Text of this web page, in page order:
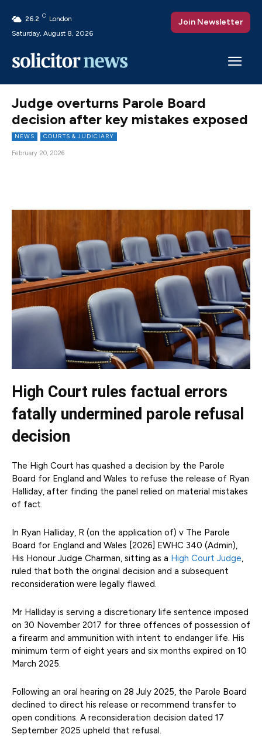
26.2 C London
Saturday, August 8, 2026
Join Newsletter
Judge overturns Parole Board
decision after key mistakes exposed
NEWS COURTS & JUDICIARY
February 20, 2026
High Court rules factual errors
fatally undermined parole refusal
decision
The High Court has quashed a decision by the Parole
Board for England and Wales to refuse the release of Ryan
Halliday, after finding the panel relied on material mistakes
of fact.
In Ryan Halliday, R (on the application of) v The Parole
Board for England and Wales [2026] EWHC 340 (Admin),
His Honour Judge Charman, sitting as a High Court Judge,
ruled that both the original decision and a subsequent
reconsideration were legally flawed.
Mr Halliday is serving a discretionary life sentence imposed
on 30 November 2017 for three offences of possession of
a firearm and ammunition with intent to endanger life. His
minimum term of eight years and six months expired on 10
March 2025.
Following an oral hearing on 28 July 2025, the Parole Board
declined to direct his release or recommend transfer to
open conditions. A reconsideration decision dated 17
September 2025 upheld that refusal.